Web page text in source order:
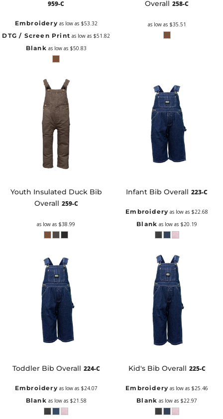
959-C
Embroidery as low as $53.32
DTG / Screen Print as low as $51.82
Blank as low as $50.83
Overall 258-C
as low as $35.51
Youth Insulated Duck Bib
Overall 259-C
as low as $38.99
Infant Bib Overall 223-C
Embroidery as low as $22.68
Blank as low as $20.19
Toddler Bib Overall 224-C
Embroidery as low as $24.07
Blank as low as $21.58
Kid's Bib Overall 225-C
Embroidery as low as $25.46
Blank as low as $22.97